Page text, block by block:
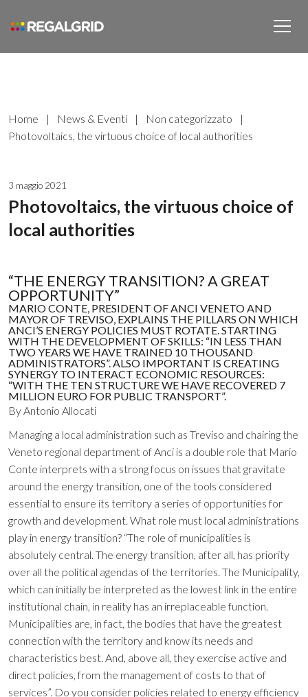
Home | News & Eventi | Non categorizzato
|
Photovoltaics, the virtuous choice of local authorities
3 maggio 2021
Photovoltaics, the virtuous choice of
local authorities
“THE ENERGY TRANSITION? A GREAT
OPPORTUNITY”
MARIO CONTE, PRESIDENT OF ANCI VENETO AND
MAYOR OF TREVISO, EXPLAINS THE PILLARS ON WHICH
ANCI’S ENERGY POLICIES MUST ROTATE. STARTING
WITH THE DEVELOPMENT OF SKILLS: “IN LESS THAN
TWO YEARS WE HAVE TRAINED 10 THOUSAND
ADMINISTRATORS”. ALSO IMPORTANT IS CREATING
SYNERGY TO INTERACT ECONOMIC RESOURCES:
“WITH THE TEN STRUCTURE WE HAVE RECOVERED 7
MILLION EURO FOR PUBLIC TRANSPORT”.
By Antonio Allocati
Managing a local administration such as Treviso and chairing the
Veneto regional department of Anci is a double role that Mario
Conte interprets with a strong focus on issues that gravitate
around the energy transition, one of the tools considered
essential to ensure its territory a series of opportunities for
growth and development. What role must local administrations
play in energy transition? “The role of municipalities is
absolutely central. The energy transition, after all, has priority
over all the political agendas of the territories. The Municipality,
which can initially be interpreted as the lowest link in the entire
institutional chain, in reality has an irreplaceable function.
Municipalities are, in fact, the bodies that have the greatest
connection with the territory and know its needs and
characteristics best. And, above all, they exercise active and
direct policies, from the management of costs to that of
services”. Do you consider policies related to energy efficiency